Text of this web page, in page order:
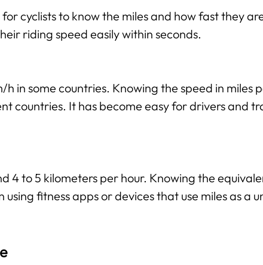
cyclists to know the miles and how fast they
riding speed easily within seconds.
in some countries. Knowing the speed in miles
countries. It has become easy for drivers and
4 to 5 kilometers per hour. Knowing the
fitness apps or devices that use miles as a